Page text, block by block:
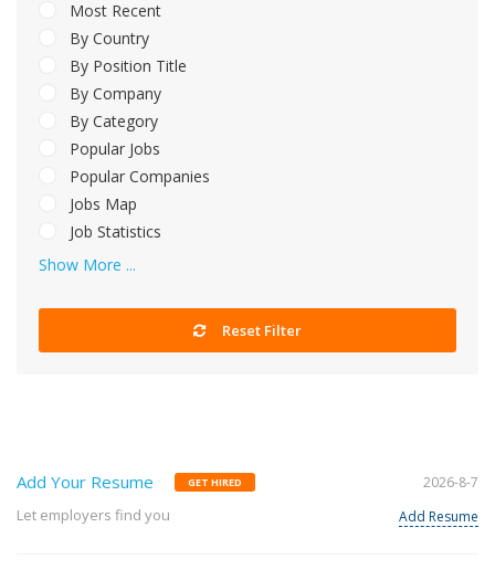
Most Recent
By Country
By Position Title
By Company
By Category
Popular Jobs
Popular Companies
Jobs Map
Job Statistics
Show More ...
Reset Filter
Add Your Resume GET HIRED
Let employers find you
2026-8-7
Add Resume